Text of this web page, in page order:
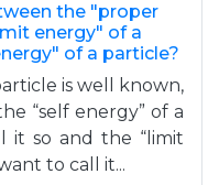
the "proper
energy" of a
of a particle?
is well known,
“self energy” of a
it so and the “limit
to call it...